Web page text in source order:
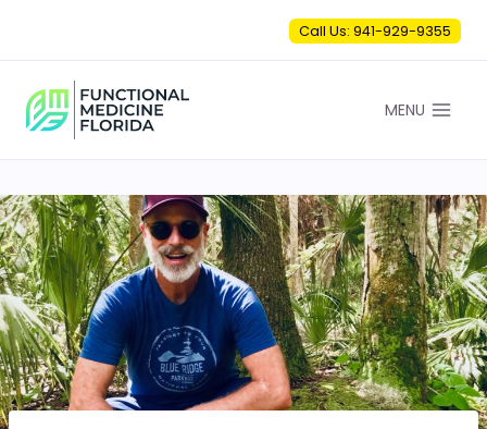
content
Call Us: 941-929-9355
MENU